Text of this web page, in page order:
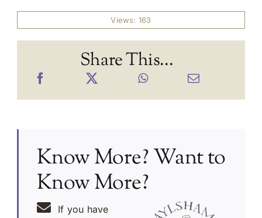
Views: 163
Share This...
Know More? Want to
Know More?
If you have